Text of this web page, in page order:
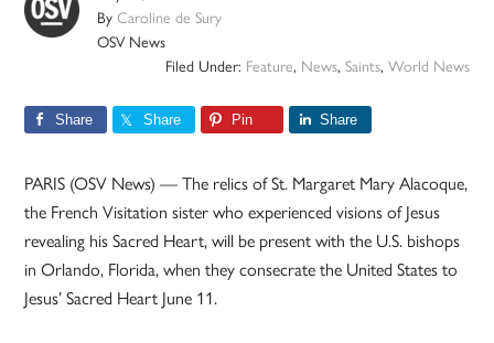
ByCaroline de Sury
OSV News
Filed Under: Feature, News, Saints, World News
Share Share Pin Share
PARIS (OSV News) — The relics of St. Margaret Mary Alacoque,
the French Visitation sister who experienced visions of Jesus
revealing his Sacred Heart, will be present with the U.S. bishops
in Orlando, Florida, when they consecrate the United States to
Jesus’ Sacred Heart June 11.